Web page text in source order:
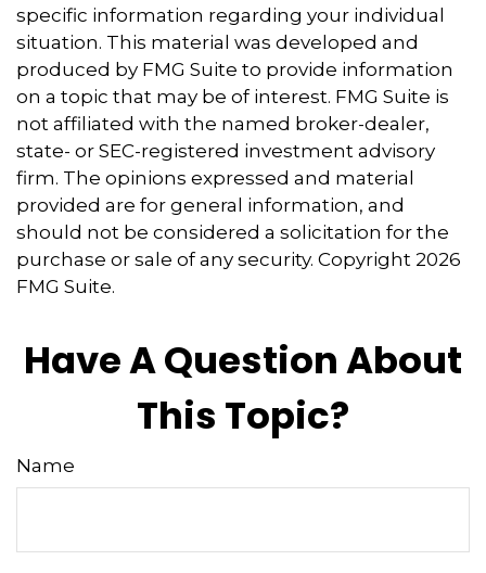
specific information regarding your individual
situation. This material was developed and
produced by FMG Suite to provide information
on a topic that may be of interest. FMG Suite is
not affiliated with the named broker-dealer,
state- or SEC-registered investment advisory
firm. The opinions expressed and material
provided are for general information, and
should not be considered a solicitation for the
purchase or sale of any security. Copyright 2026
FMG Suite.
Have A Question About
This Topic?
Name